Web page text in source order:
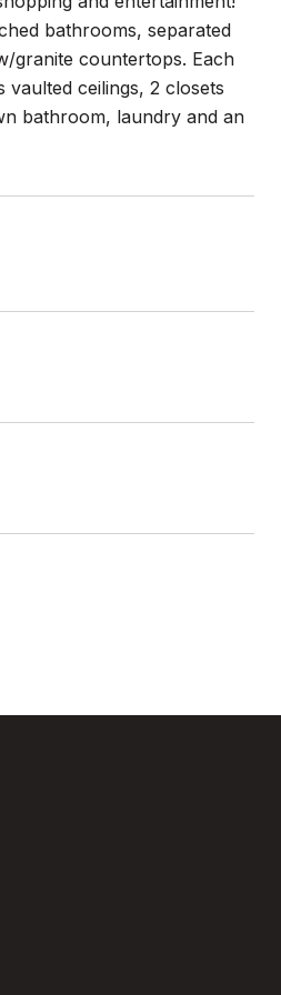
bathrooms, separated
granite countertops. Each
ceilings, 2 closets
bathroom, laundry and an